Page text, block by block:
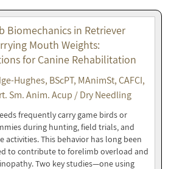
Biomechanics in Retriever
Mouth Weights:
for Canine Rehabilitation
Hughes, BScPT, MAnimSt, CAFCI,
Sm. Anim. Acup / Dry Needling
frequently carry game birds or
during hunting, field trials, and
activities. This behavior has long been
to contribute to forelimb overload and
Two key studies—one using